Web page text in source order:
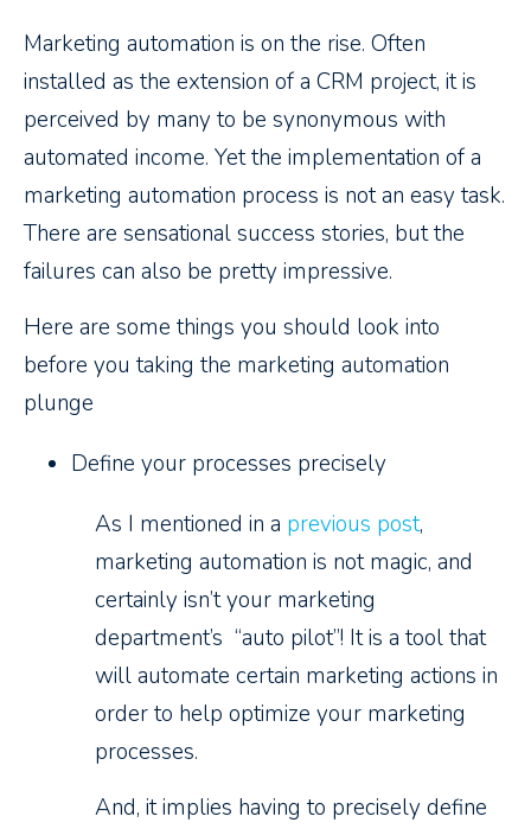
Marketing automation is on the rise. Often
installed as the extension of a CRM project, it is
perceived by many to be synonymous with
automated income. Yet the implementation of a
marketing automation process is not an easy task.
There are sensational success stories, but the
failures can also be pretty impressive.
Here are some things you should look into
before you taking the marketing automation
plunge
Define your processes precisely
As I mentioned in a previous post,
marketing automation is not magic, and
certainly isn’t your marketing
department’s “auto pilot”! It is a tool that
will automate certain marketing actions in
order to help optimize your marketing
processes.
And, it implies having to precisely define